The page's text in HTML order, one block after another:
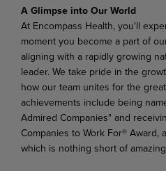
A Glimpse into Our World
At Encompass Health, you'll
moment you become a part of
aligning with a rapidly growing
leader. We take pride in the
how our team unites for the
achievements include being
Admired Companies" and
Companies to Work For® Award,
which is nothing short of